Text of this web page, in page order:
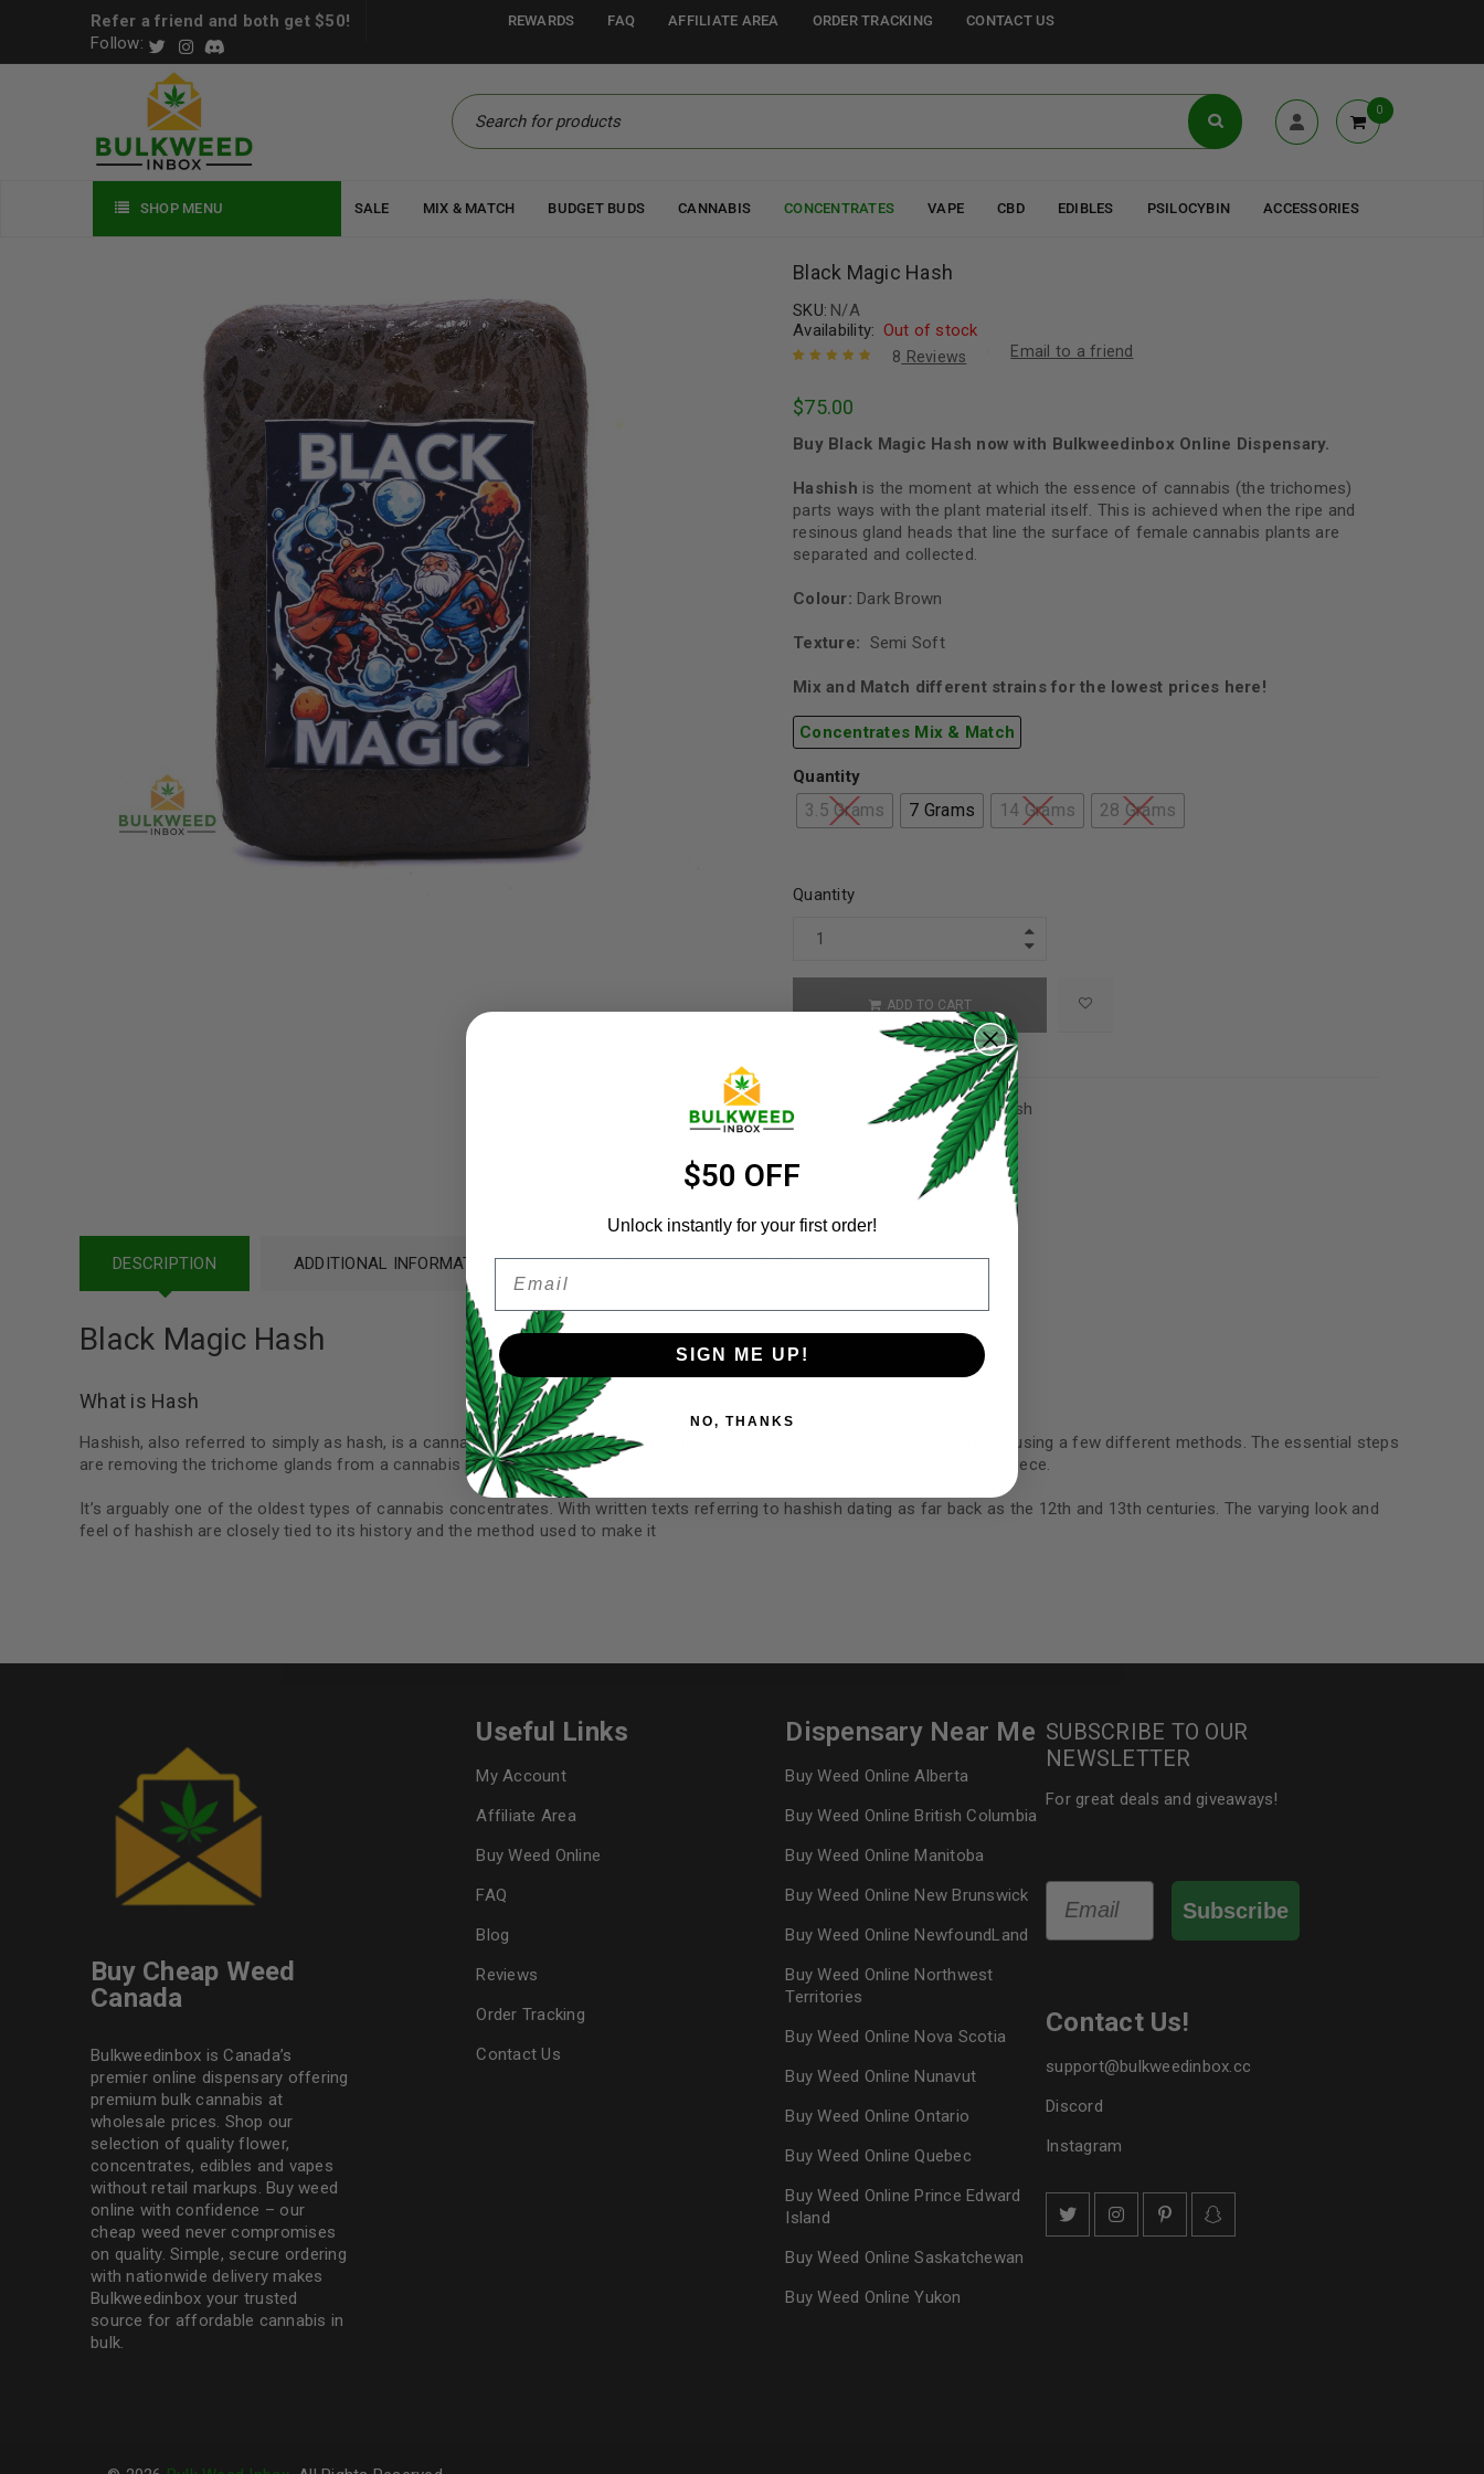
Remember me
LOST YOUR PASSWORD?
Google
Email address
throughout this website, to manage access to your account,
and for other purposes described in our privacy policy.
I want to receive updates about products and promotions.
Refer a friend and both get $50!
Follow:
REWARDS FAQ AFFILIATE AREA ORDER TRACKING CONTACT US
0
SHOP MENU SALE MIX & MATCH BUDGET BUDS CANNABIS CONCENTRATES VAPE CBD EDIBLES PSILOCYBIN ACCESSORIES
Black Magic Hash
SKU: N/A
Availability: Out of stock
of 5 based
ratings
8 Reviews Email to a friend
$75.00
Buy Black Magic Hash now with Bulkweedinbox Online Dispensary.
Hashish is the moment at which the essence of cannabis (the trichomes)
parts ways with the plant material itself. This is achieved when the ripe and
resinous gland heads that line the surface of female cannabis plants are
separated and collected.
Colour: Dark Brown
Texture: Semi Soft
Mix and Match different strains for the lowest prices here!
Concentrates Mix & Match
Quantity
3.5 Grams 7 Grams 14 Grams 28 Grams
Quantity
ADD TO CART
Concentrates,Hash
DESCRIPTION ADDITIONAL INFORMATION REVIEWS (8) REFER A FRIEND
Black Magic Hash
What is Hash
Hashish, also referred to simply as hash, is a cannabis concentrate that’s typically inhaled or smoked. Hashish is also made using a few different methods. The essential steps
are removing the trichome glands from a cannabis plant. Secondly repeatedly compressing them to form a hardened, solid piece.
It’s arguably one of the oldest types of cannabis concentrates. With written texts referring to hashish dating as far back as the 12th and 13th centuries. The varying look and
feel of hashish are closely tied to its history and the method used to make it
Buy Cheap Weed
Canada
Bulkweedinbox is Canada’s
premier online dispensary offering
premium bulk cannabis at
wholesale prices. Shop our
selection of quality flower,
concentrates, edibles and vapes
without retail markups. Buy weed
online with confidence – our
cheap weed never compromises
on quality. Simple, secure ordering
with nationwide delivery makes
Bulkweedinbox your trusted
source for affordable cannabis in
bulk.
Useful Links
My Account
Affiliate Area
Buy Weed Online
FAQ
Blog
Reviews
Order Tracking
Contact Us
Dispensary Near Me
Buy Weed Online Alberta
Buy Weed Online British Columbia
Buy Weed Online Manitoba
Buy Weed Online New Brunswick
Buy Weed Online NewfoundLand
Buy Weed Online Northwest
Territories
Buy Weed Online Nova Scotia
Buy Weed Online Nunavut
Buy Weed Online Ontario
Buy Weed Online Quebec
Buy Weed Online Prince Edward
Island
Buy Weed Online Saskatchewan
Buy Weed Online Yukon
SUBSCRIBE TO OUR
NEWSLETTER
For great deals and giveaways!
Email
Subscribe
Contact Us!
support@bulkweedinbox.cc
Discord
Instagram
$50 OFF
Unlock instantly for your first order!
SIGN ME UP!
NO, THANKS